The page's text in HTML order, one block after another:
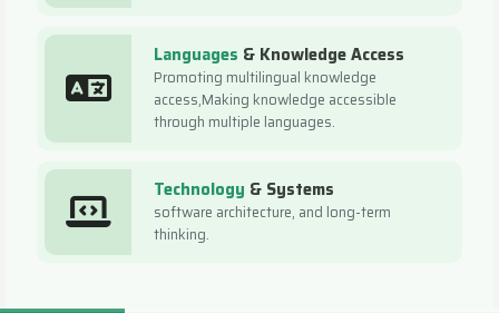
Languages & Knowledge Access
Promoting multilingual knowledge
access,Making knowledge accessible
through multiple languages.
Technology & Systems
software architecture, and long-term
thinking.